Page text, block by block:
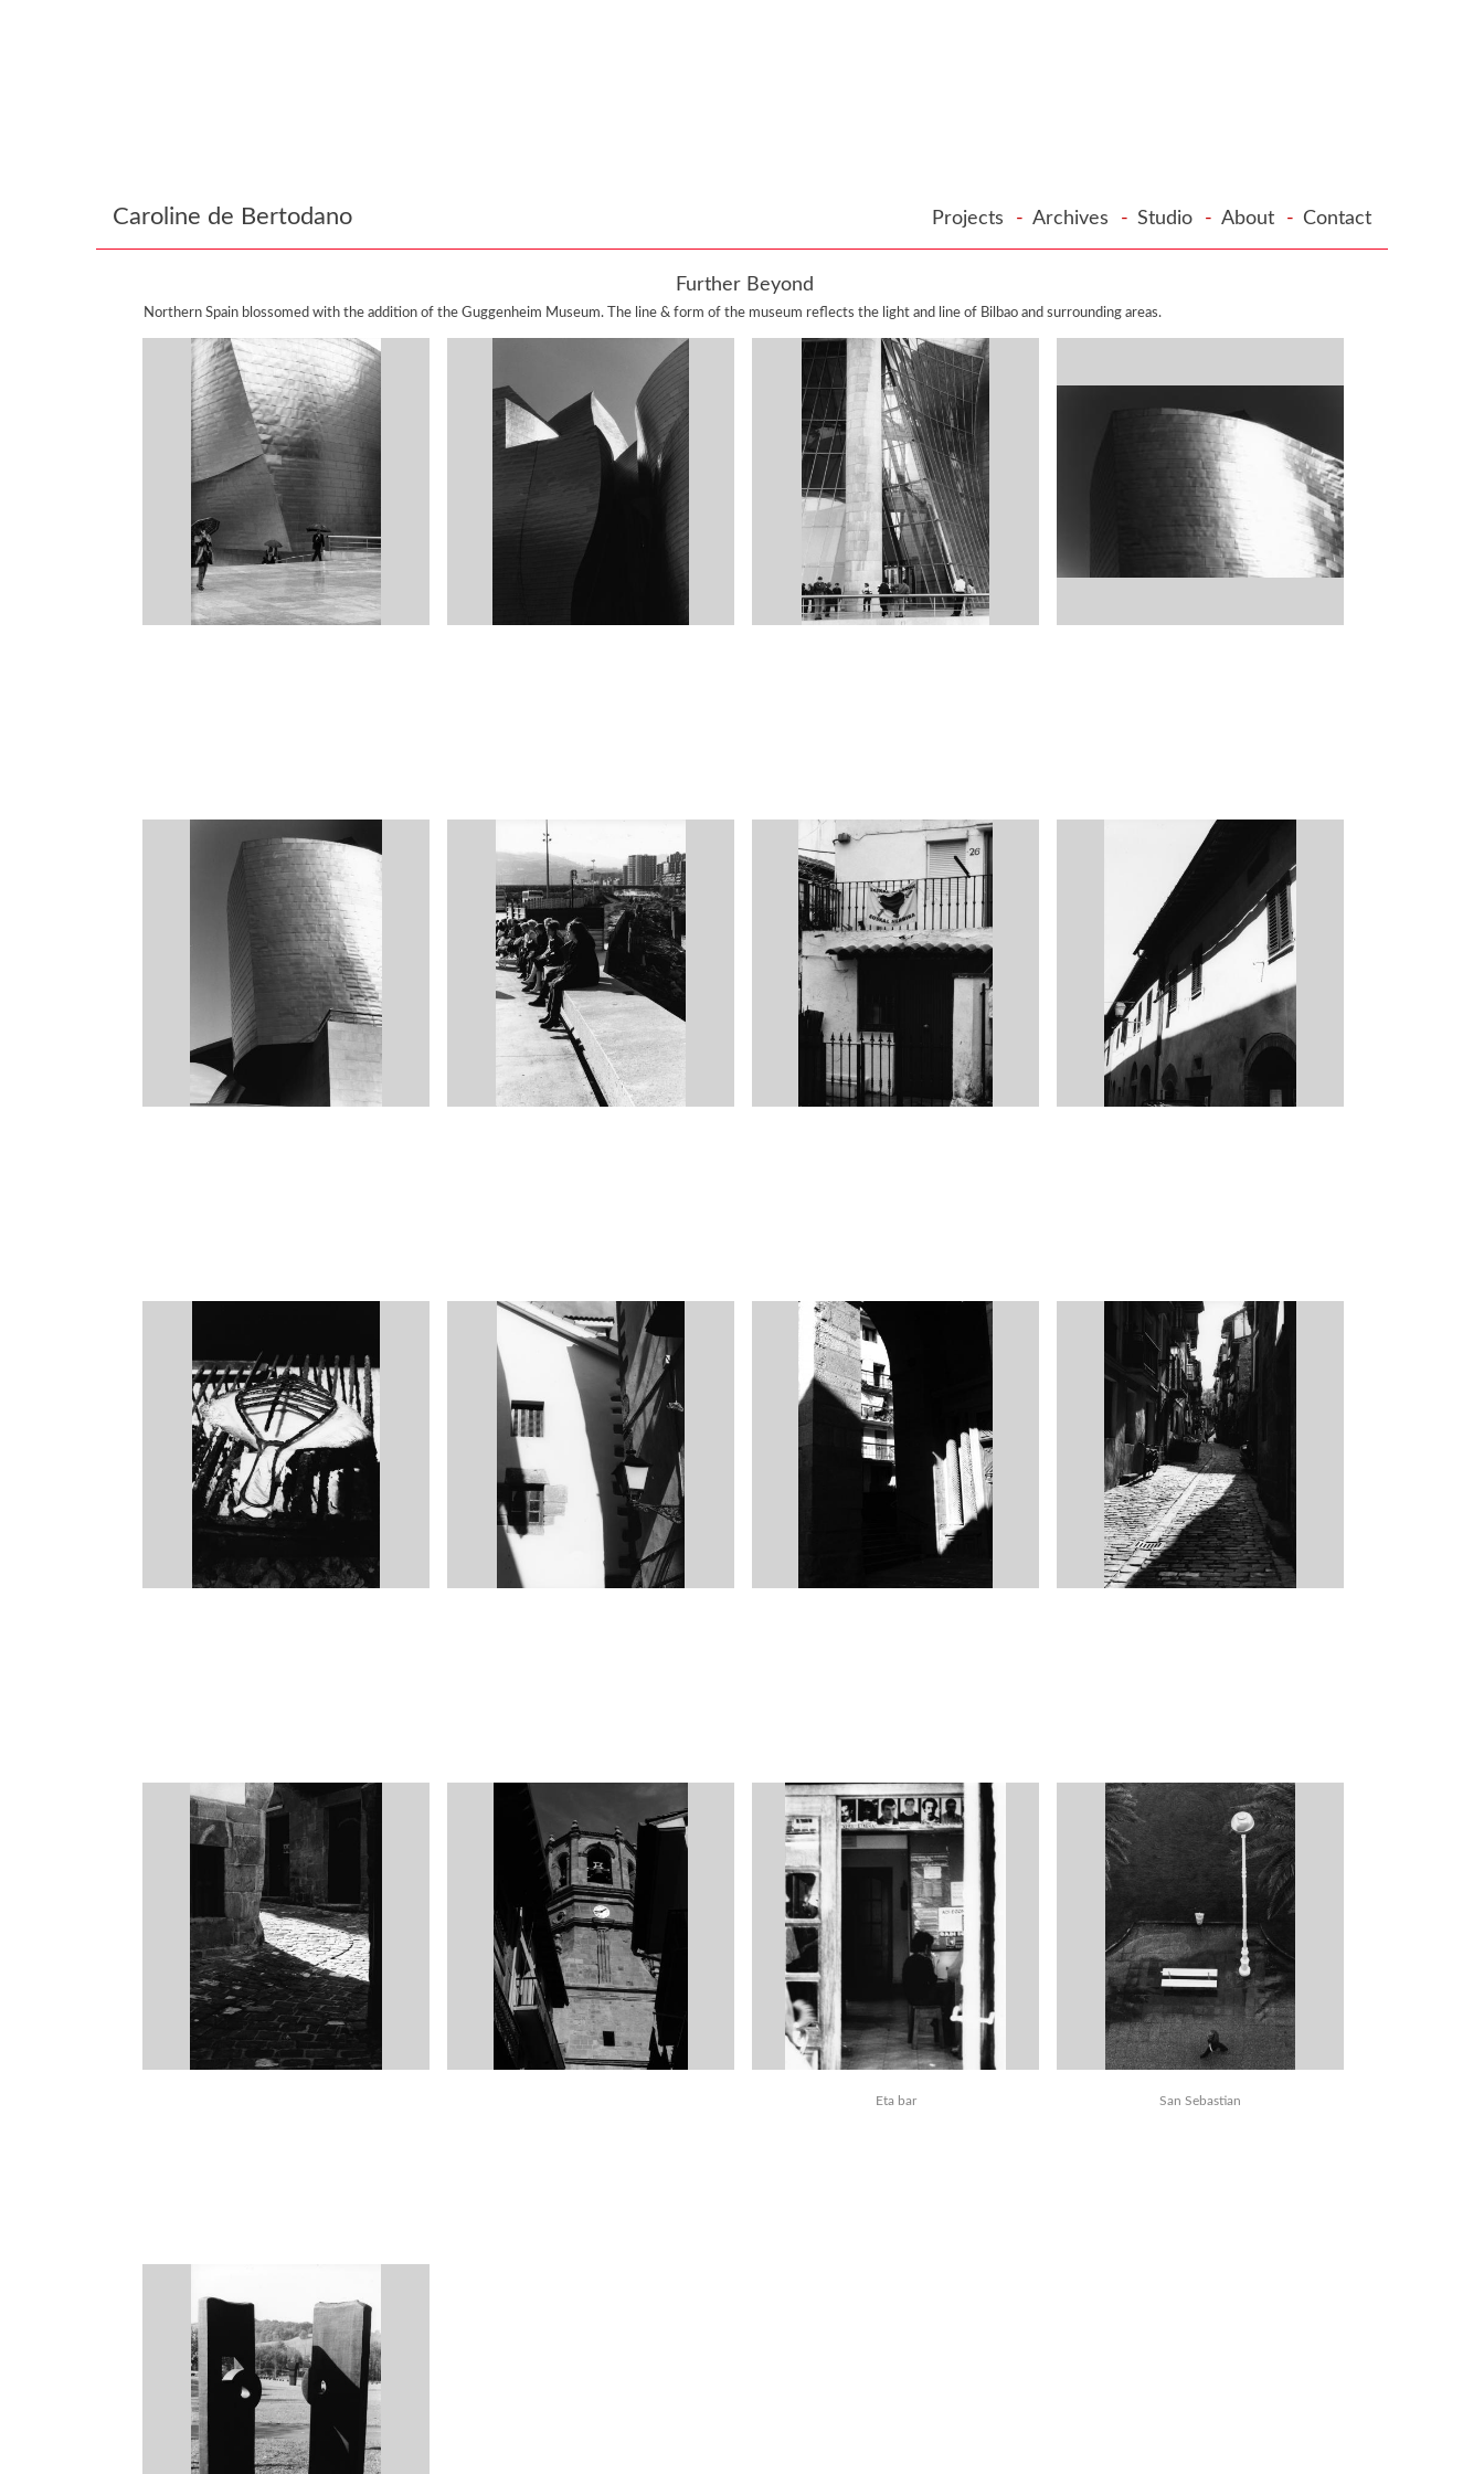
Caroline de Bertodano Projects - Archives - Studio - About - Contact
Further Beyond
Northern Spain blossomed with the addition of the Guggenheim Museum. The line & form of the museum reflects the light and line of Bilbao and surrounding areas.
Eta bar San Sebastian